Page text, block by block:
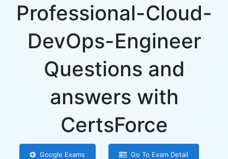
Professional-Cloud-
DevOps-Engineer
Questions and
answers with
CertsForce
Google Exams Go To Exam Detail